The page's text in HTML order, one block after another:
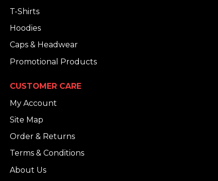
T-Shirts
Hoodies
Caps & Headwear
Promotional Products
CUSTOMER CARE
My Account
Site Map
Order & Returns
Terms & Conditions
About Us